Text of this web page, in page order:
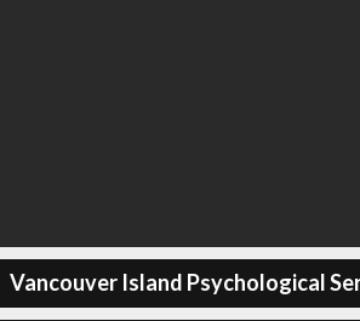
Vancouver Island Psychological